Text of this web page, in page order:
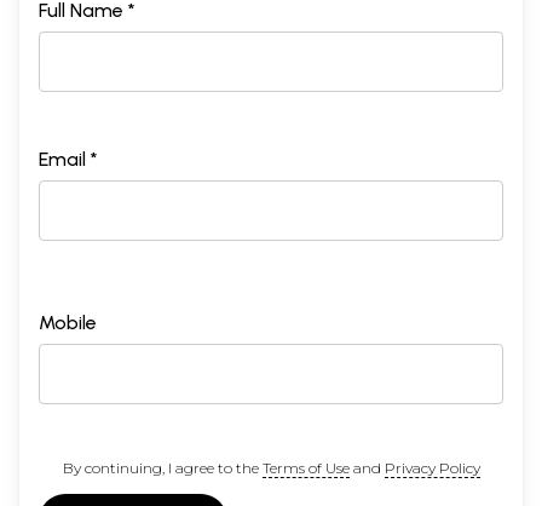
Full Name *
Email *
Mobile
By continuing, I agree to the Terms of Useand Privacy Policy